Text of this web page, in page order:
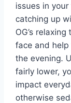
issues in
catching up
OG’s
face and
the evening.
fairly lower,
impact
otherwise